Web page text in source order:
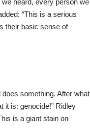
heard, every person we
“This is a serious
their basic sense of
something. After what
it is: genocide!” Ridley
is a giant stain on